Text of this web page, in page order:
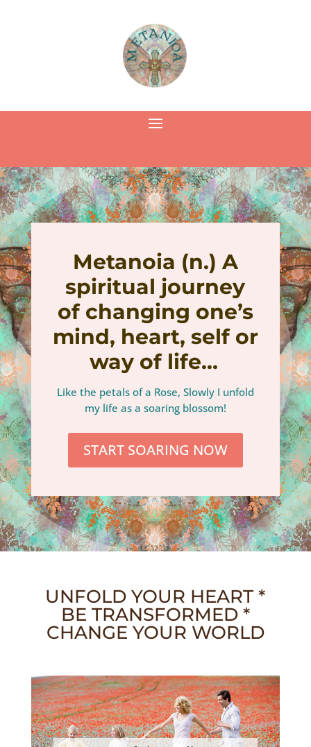
Metanoia (n.) A
spiritual journey
of changing one’s
mind, heart, self or
way of life…
Like the petals of a Rose, Slowly I unfold
my life as a soaring blossom!
START SOARING NOW
UNFOLD YOUR HEART *
BE TRANSFORMED *
CHANGE YOUR WORLD